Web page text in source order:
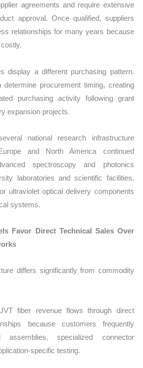
agreements and require extensive
approval. Once qualified, suppliers
relationships for many years because
display a different purchasing pattern.
determine procurement timing, creating
purchasing activity following grant
expansion projects.
national research infrastructure
and North America continued
spectroscopy and photonics
laboratories and scientific facilities,
ultraviolet optical delivery components
systems.
Favor Direct Technical Sales Over
differs significantly from commodity
fiber revenue flows through direct
because customers frequently
assemblies, specialized connector
specific testing.